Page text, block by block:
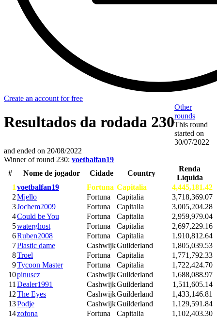
Create an account for free
Resultados da rodada 230
Other
rounds
This round
started on
30/07/2022
and ended on 20/08/2022
Winner of round 230: voetbalfan19
#
Nome de jogador Cidade Country
Renda
Líquida
1 voetbalfan19 Fortuna Capitalia
4,445,181.42
2Mjello Fortuna Capitalia
3,718,369.07
3Jochem2009 Fortuna Capitalia
3,005,204.28
4Could be You Fortuna Capitalia
2,959,979.04
5waterghost Fortuna Capitalia
2,697,229.16
6Ruben2008 Fortuna Capitalia
1,910,812.64
7Plastic dame CashwijkGuilderland
1,805,039.53
8Troel Fortuna Capitalia
1,771,792.33
9Tycoon Master Fortuna Capitalia
1,722,424.70
10pinuscz CashwijkGuilderland
1,688,088.97
11 Dealer1991 CashwijkGuilderland
1,511,605.14
12The Eyes CashwijkGuilderland
1,433,146.81
13Podje CashwijkGuilderland
1,129,591.84
14zofona Fortuna Capitalia
1,102,403.30